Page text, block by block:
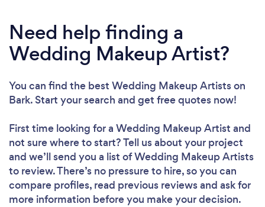
Loading...
Please wait ...
Need help finding a
Wedding Makeup Artist?
You can find the best Wedding Makeup Artistson
Bark. Start your search and get free quotes now!
First time looking for a Wedding Makeup Artist and
not sure where to start? Tell us about your project
and we’ll send you a list of Wedding Makeup Artists
to review. There’s no pressure to hire, so you can
compare profiles, read previous reviews and ask for
more information before you make your decision.